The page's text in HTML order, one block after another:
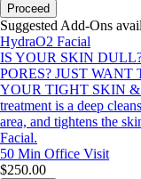
Proceed
Suggested Add-Ons
HydraO2 Facial
IS YOUR SKIN
PORES? JUST WANT
YOUR TIGHT SKIN &
treatment is a deep
area, and tightens the
Facial.
50 Min Office Visit
$250.00